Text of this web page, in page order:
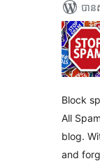
បា
Block
All
blog.
and